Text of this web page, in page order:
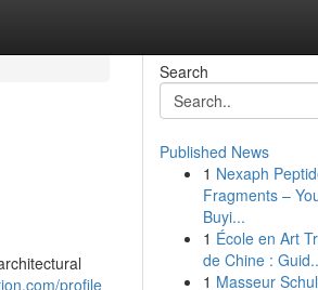
profile
Search
Published News
1 Nexaph
Fragments –
Buyi...
1 École en Art
de Chine :
1 Masseur